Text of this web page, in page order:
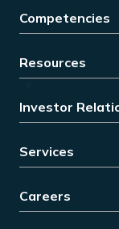
Competencies
Resources
Investor
Services
Careers